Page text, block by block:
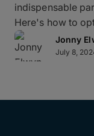
indispensable
Here's how to
Jonny
July 8,